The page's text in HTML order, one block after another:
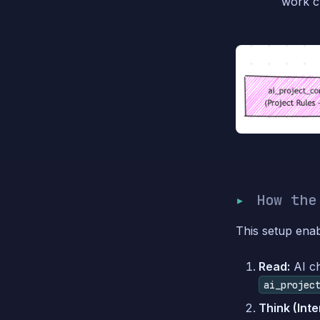
How
This setup
Read: AI
Think